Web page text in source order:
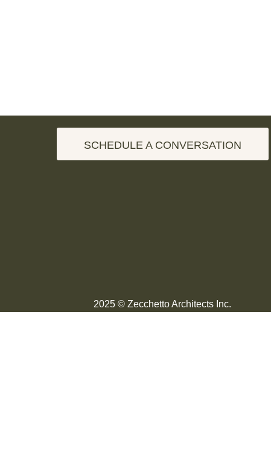
SCHEDULE A CONVERSATION
2025 © Zecchetto Architects Inc.